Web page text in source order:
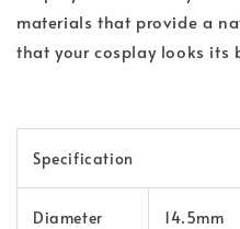
materials that provide a
that your cosplay looks its
Specification
Diameter 14.5mm